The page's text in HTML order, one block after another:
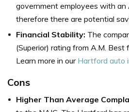
government employees with an
therefore there are potential
Financial Stability: The
(Superior) rating from A.M. Best
Learn more in our Hartford auto
Cons
Higher Than Average